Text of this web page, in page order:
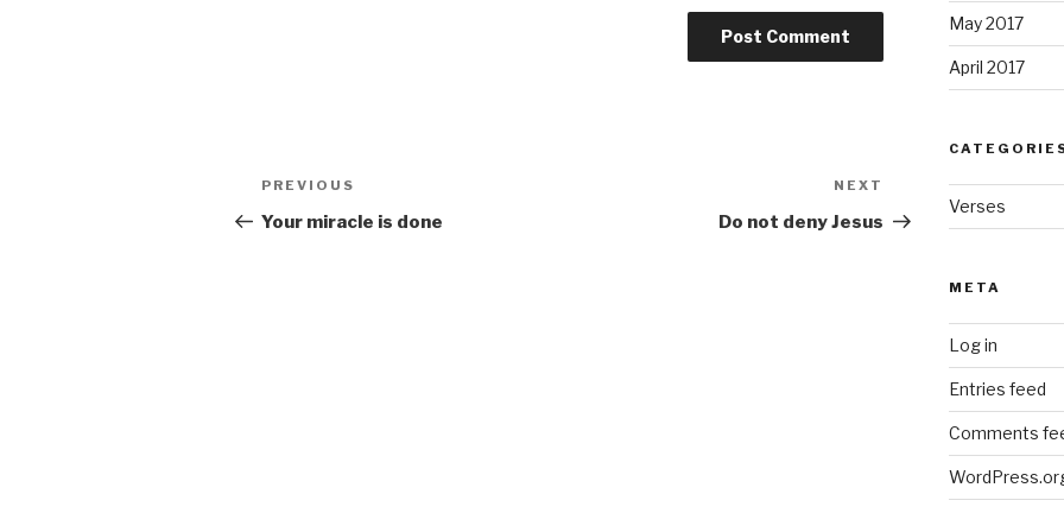
Post
navigation
Previous
Post
PREVIOUS
Your miracle is done
Post
NEXT
Do not deny Jesus
May 2017
April 2017
Verses
META
Log in
Entries feed
Comments